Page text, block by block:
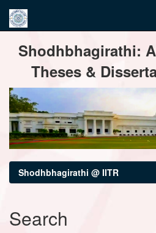
navigationShodhbhagirathi:
Theses &
Shodhbhagirathi @ IITR
Search